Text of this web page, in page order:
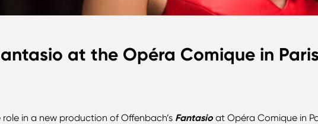
at the Opéra Comique in
in a new production of Offenbach’s Fantasio at Opéra Comique in